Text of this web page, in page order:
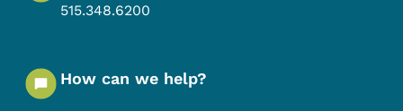
515.348.6200
How can we help?